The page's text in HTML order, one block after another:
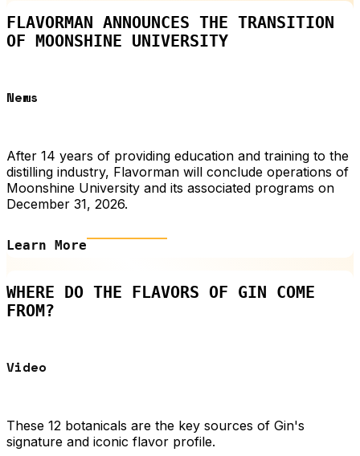
FLAVORMAN ANNOUNCES THE TRANSITION
OF MOONSHINE UNIVERSITY
News
After 14 years of providing education and training to the
distilling industry, Flavorman will conclude operations of
Moonshine University and its associated programs on
December 31, 2026.
Learn More
WHERE DO THE FLAVORS OF GIN COME
FROM?
Video
These 12 botanicals are the key sources of Gin's
signature and iconic flavor profile.